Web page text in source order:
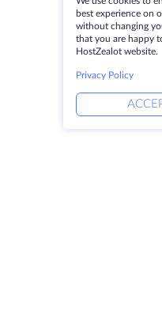
best experience on
without changing
that you are happy
HostZealot website.
Privacy Policy